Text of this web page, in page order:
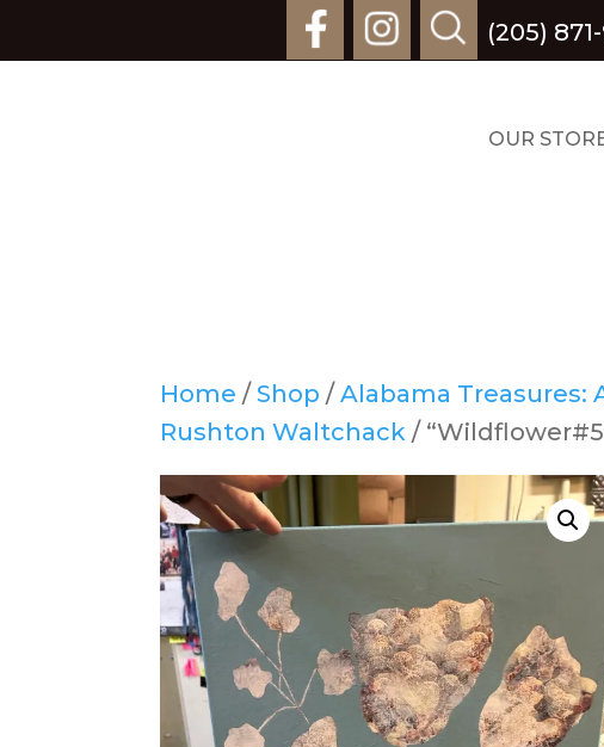
(205)
OUR
Home / Shop /Alabama Treasures:
Rushton Waltchack /